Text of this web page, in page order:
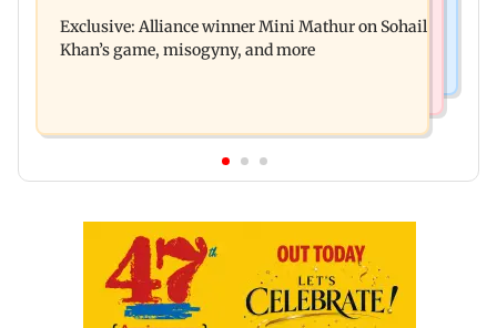
Shivam Pandit after nearly 20 years
Exclusive: Alliance winner Mini Mathur on Sohail
Khan’s game, misogyny, and more